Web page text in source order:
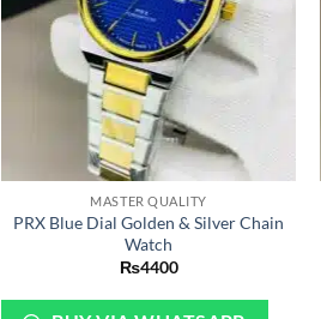
MASTER QUALITY
PRX Blue Dial Golden & Silver Chain
Watch
₨4400